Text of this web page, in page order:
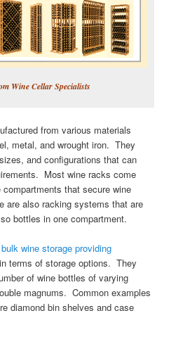
Wine Cellar Specialists
from various materials
metal, and wrought iron. They
and configurations that can
Most wine racks come
that secure wine
are also racking systems that are
bottles in one compartment.
bulk wine storage providing
terms of storage options. They
of wine bottles of varying
magnums. Common examples
diamond bin shelves and case